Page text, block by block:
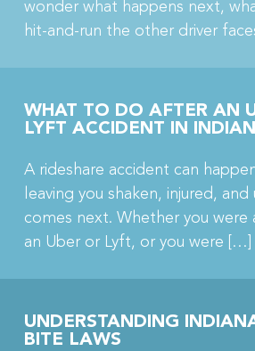
wonder what happens next,
hit-and-run the other driver
WHAT TO DO AFTER AN
LYFT ACCIDENT IN
A rideshare accident can
leaving you shaken, injured,
comes next. Whether you were
an Uber or Lyft, or you were […]
UNDERSTANDING
BITE LAWS